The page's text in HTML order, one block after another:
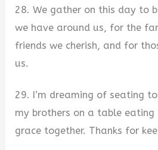
28. We gather on this day to
we have around us, for the
friends we cherish, and for
us.
29. I’m dreaming of seating
my brothers on a table eating
grace together. Thanks for